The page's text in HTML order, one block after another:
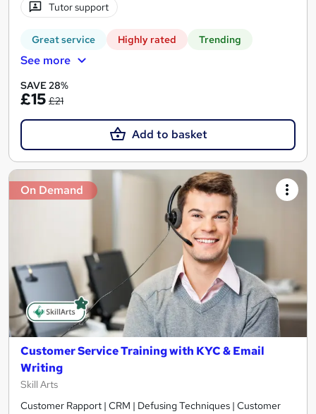
Tutor support
Great service Highly rated Trending
See more
SAVE 28%
£15 £21
Add to basket
On Demand
Customer Service Training with KYC & Email
Writing
Skill Arts
Customer Rapport | CRM | Defusing Techniques | Customer